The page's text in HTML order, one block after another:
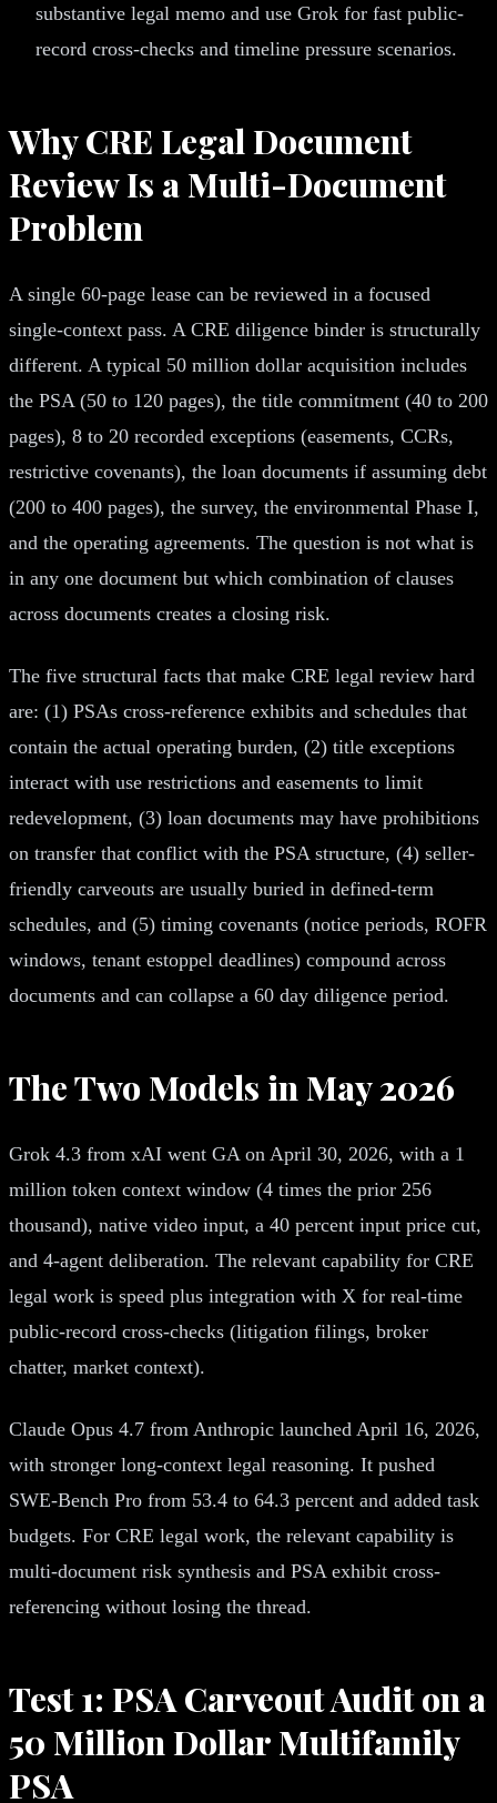
substantive legal memo and use Grok for fast public-
record cross-checks and timeline pressure scenarios.
Why CRE Legal Document
Review Is a Multi-Document
Problem
A single 60-page lease can be reviewed in a focused
single-context pass. A CRE diligence binder is structurally
different. A typical 50 million dollar acquisition includes
the PSA (50 to 120 pages), the title commitment (40 to 200
pages), 8 to 20 recorded exceptions (easements, CCRs,
restrictive covenants), the loan documents if assuming debt
(200 to 400 pages), the survey, the environmental Phase I,
and the operating agreements. The question is not what is
in any one document but which combination of clauses
across documents creates a closing risk.
The five structural facts that make CRE legal review hard
are: (1) PSAs cross-reference exhibits and schedules that
contain the actual operating burden, (2) title exceptions
interact with use restrictions and easements to limit
redevelopment, (3) loan documents may have prohibitions
on transfer that conflict with the PSA structure, (4) seller-
friendly carveouts are usually buried in defined-term
schedules, and (5) timing covenants (notice periods, ROFR
windows, tenant estoppel deadlines) compound across
documents and can collapse a 60 day diligence period.
The Two Models in May 2026
Grok 4.3 from xAI went GA on April 30, 2026, with a 1
million token context window (4 times the prior 256
thousand), native video input, a 40 percent input price cut,
and 4-agent deliberation. The relevant capability for CRE
legal work is speed plus integration with X for real-time
public-record cross-checks (litigation filings, broker
chatter, market context).
Claude Opus 4.7 from Anthropic launched April 16, 2026,
with stronger long-context legal reasoning. It pushed
SWE-Bench Pro from 53.4 to 64.3 percent and added task
budgets. For CRE legal work, the relevant capability is
multi-document risk synthesis and PSA exhibit cross-
referencing without losing the thread.
Test 1: PSA Carveout Audit on a
50 Million Dollar Multifamily
PSA